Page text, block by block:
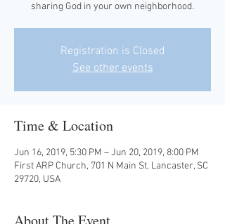
sharing God in your own neighborhood.
Registration is Closed
See other events
Time & Location
Jun 16, 2019, 5:30 PM – Jun 20, 2019, 8:00 PM
First ARP Church, 701 N Main St, Lancaster, SC
29720, USA
About The Event